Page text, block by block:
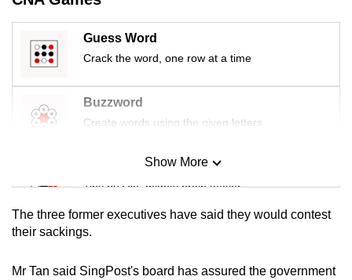
Guess Word
Crack the word, one row at a time
Buzzword
Create words using the given letters
Mini Sudoku
Tiny puzzle, mighty brain teaser
Mini Crossword
Show More
The three former executives have said they would contest
their sackings.
Mr Tan said SingPost's board has assured the government